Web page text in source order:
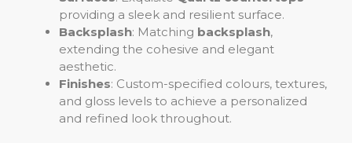
providing a sleek and resilient surface.
Backsplash: Matching backsplash,
extending the cohesive and elegant
aesthetic.
Finishes: Custom-specified colours, textures,
and gloss levels to achieve a personalized
and refined look throughout.